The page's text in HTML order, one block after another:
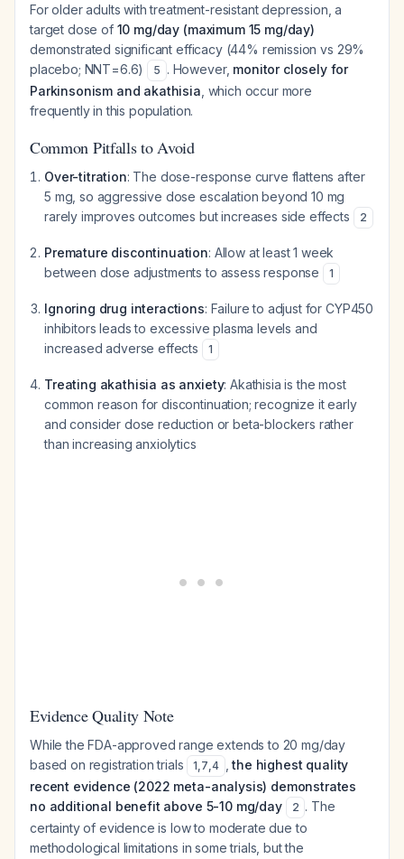
For older adults with treatment-resistant depression, a
target dose of 10 mg/day (maximum 15 mg/day)
demonstrated significant efficacy (44% remission vs 29%
placebo; NNT=6.6)
5 . However, monitor closely for
Parkinsonism and akathisia , which occur more
frequently in this population.
Common Pitfalls to Avoid
Over-titration: The dose-response curve flattens after
5 mg, so aggressive dose escalation beyond 10 mg
rarely improves outcomes but increases side effects
2
Premature discontinuation: Allow at least 1 week
between dose adjustments to assess response
1
Ignoring drug interactions: Failure to adjust for CYP450
inhibitors leads to excessive plasma levels and
increased adverse effects
1
Treating akathisia as anxiety: Akathisia is the most
common reason for discontinuation; recognize it early
and consider dose reduction or beta-blockers rather
than increasing anxiolytics
Evidence Quality Note
While the FDA-approved range extends to 20 mg/day
based on registration trials
1,7,4 ,the highest quality
recent evidence (2022 meta-analysis) demonstrates
no additional benefit above 5-10 mg/day
2 . The
certainty of evidence is low to moderate due to
methodological limitations in some trials, but the